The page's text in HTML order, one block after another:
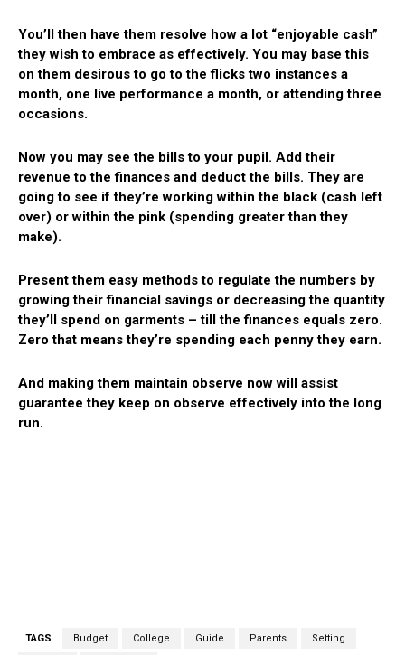
You’ll then have them resolve how a lot “enjoyable cash”
they wish to embrace as effectively. You may base this
on them desirous to go to the flicks two instances a
month, one live performance a month, or attending three
occasions.
Now you may see the bills to your pupil. Add their
revenue to the finances and deduct the bills. They are
going to see if they’re working within the black (cash left
over) or within the pink (spending greater than they
make).
Present them easy methods to regulate the numbers by
growing their financial savings or decreasing the quantity
they’ll spend on garments – till the finances equals zero.
Zero that means they’re spending each penny they earn.
And making them maintain observe now will assist
guarantee they keep on observe effectively into the long
run.
TAGS Budget College Guide Parents Setting